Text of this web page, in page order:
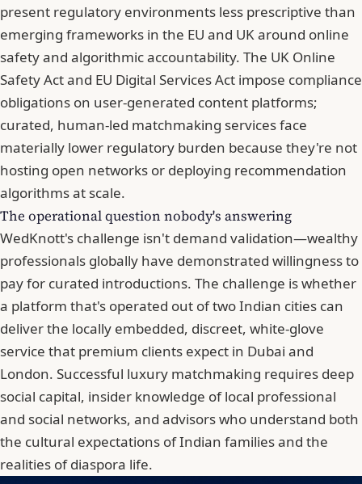
present regulatory environments less prescriptive than
emerging frameworks in the EU and UK around online
safety and algorithmic accountability. The UK Online
Safety Act and EU Digital Services Act impose compliance
obligations on user-generated content platforms;
curated, human-led matchmaking services face
materially lower regulatory burden because they're not
hosting open networks or deploying recommendation
algorithms at scale.
The operational question nobody's answering
WedKnott's challenge isn't demand validation—wealthy
professionals globally have demonstrated willingness to
pay for curated introductions. The challenge is whether
a platform that's operated out of two Indian cities can
deliver the locally embedded, discreet, white-glove
service that premium clients expect in Dubai and
London. Successful luxury matchmaking requires deep
social capital, insider knowledge of local professional
and social networks, and advisors who understand both
the cultural expectations of Indian families and the
realities of diaspora life.